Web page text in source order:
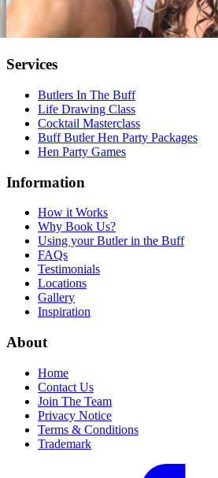
Services
Butlers In The Buff
Life Drawing Class
Cocktail Masterclass
Buff Butler Hen Party Packages
Hen Party Games
Information
How it Works
Why Book Us?
Using your Butler in the Buff
FAQs
Testimonials
Locations
Gallery
Inspiration
About
Home
Contact Us
Join The Team
Privacy Notice
Terms & Conditions
Trademark